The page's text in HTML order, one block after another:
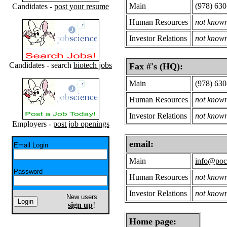
Candidates - post your resume
Candidates - search biotech jobs
Employers - post job openings
Email Login
Password
New users
sign up!
Main
(978)
Human Resources
not
Investor Relations
not
Fax #'s (HQ):
Main
(978)
Human Resources
not
Investor Relations
not
email:
Main
Human Resources
not
Investor Relations
not
Home page: